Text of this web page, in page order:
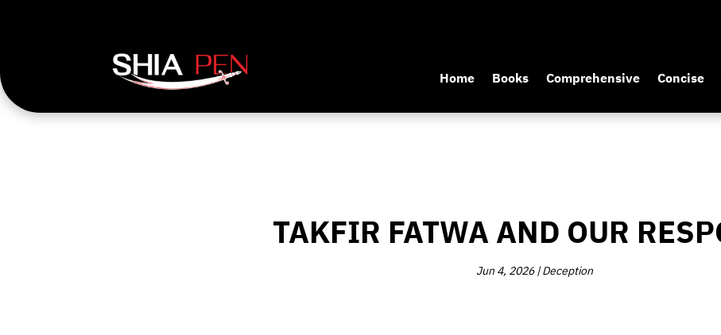
Home Books Comprehensive Concise
TAKFIR FATWA AND OUR
Jun 4, 2026|Deception